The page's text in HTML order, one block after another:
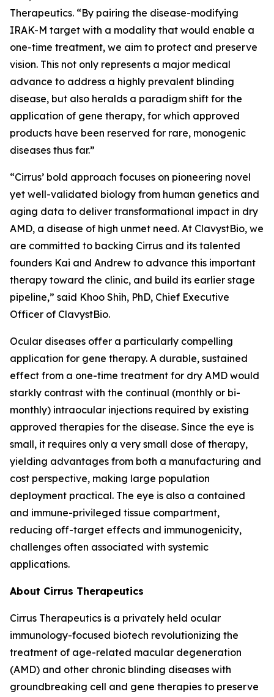
Therapeutics. “By pairing the disease-modifying
IRAK-M target with a modality that would enable a
one-time treatment, we aim to protect and preserve
vision. This not only represents a major medical
advance to address a highly prevalent blinding
disease, but also heralds a paradigm shift for the
application of gene therapy, for which approved
products have been reserved for rare, monogenic
diseases thus far.”
“Cirrus’ bold approach focuses on pioneering novel
yet well-validated biology from human genetics and
aging data to deliver transformational impact in dry
AMD, a disease of high unmet need. At ClavystBio, we
are committed to backing Cirrus and its talented
founders Kai and Andrew to advance this important
therapy toward the clinic, and build its earlier stage
pipeline,” said Khoo Shih, PhD, Chief Executive
Officer of ClavystBio.
Ocular diseases offer a particularly compelling
application for gene therapy. A durable, sustained
effect from a one-time treatment for dry AMD would
starkly contrast with the continual (monthly or bi-
monthly) intraocular injections required by existing
approved therapies for the disease. Since the eye is
small, it requires only a very small dose of therapy,
yielding advantages from both a manufacturing and
cost perspective, making large population
deployment practical. The eye is also a contained
and immune-privileged tissue compartment,
reducing off-target effects and immunogenicity,
challenges often associated with systemic
applications.
About Cirrus Therapeutics
Cirrus Therapeutics is a privately held ocular
immunology-focused biotech revolutionizing the
treatment of age-related macular degeneration
(AMD) and other chronic blinding diseases with
groundbreaking cell and gene therapies to preserve